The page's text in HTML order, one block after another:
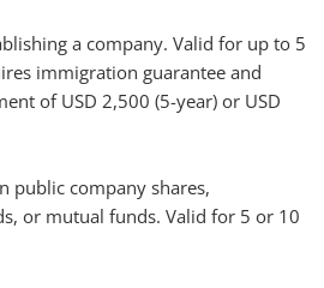
a company. Valid for up to 5
immigration guarantee and
of USD 2,500 (5-year) or USD
public company shares,
or mutual funds. Valid for 5 or 10